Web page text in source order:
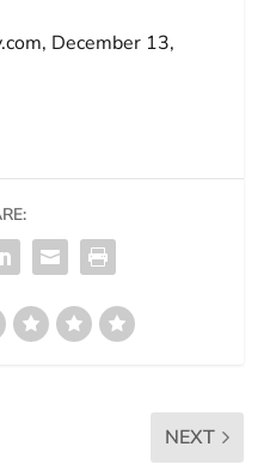
December 13,
NEXT